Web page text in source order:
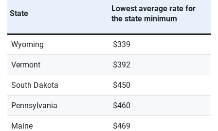
State
Lowest average rate for
the state minimum
Wyoming $339
Vermont $392
South Dakota $450
Pennsylvania $460
Maine $469